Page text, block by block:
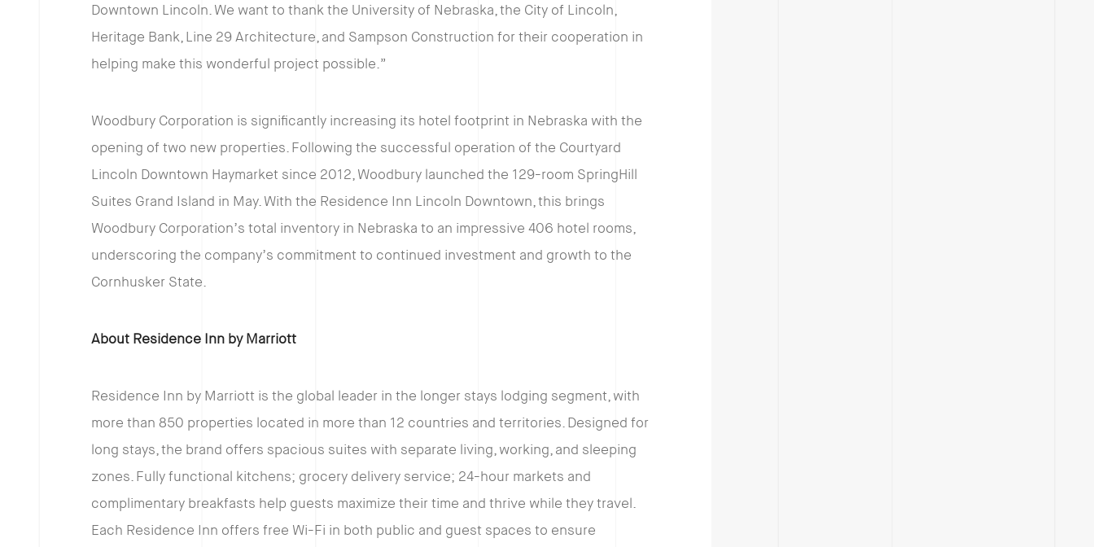
Downtown Lincoln. We want to thank the University of Nebraska, the City of Lincoln,
Heritage Bank, Line 29 Architecture, and Sampson Construction for their cooperation in
helping make this wonderful project possible.”
Woodbury Corporation is significantly increasing its hotel footprint in Nebraska with the
opening of two new properties. Following the successful operation of the Courtyard
Lincoln Downtown Haymarket since 2012, Woodbury launched the 129-room SpringHill
Suites Grand Island in May. With the Residence Inn Lincoln Downtown, this brings
Woodbury Corporation’s total inventory in Nebraska to an impressive 406 hotel rooms,
underscoring the company’s commitment to continued investment and growth to the
Cornhusker State.
About Residence Inn by Marriott
Residence Inn by Marriott is the global leader in the longer stays lodging segment, with
more than 850 properties located in more than 12 countries and territories. Designed for
long stays, the brand offers spacious suites with separate living, working, and sleeping
zones. Fully functional kitchens; grocery delivery service; 24-hour markets and
complimentary breakfasts help guests maximize their time and thrive while they travel.
Each Residence Inn offers free Wi-Fi in both public and guest spaces to ensure